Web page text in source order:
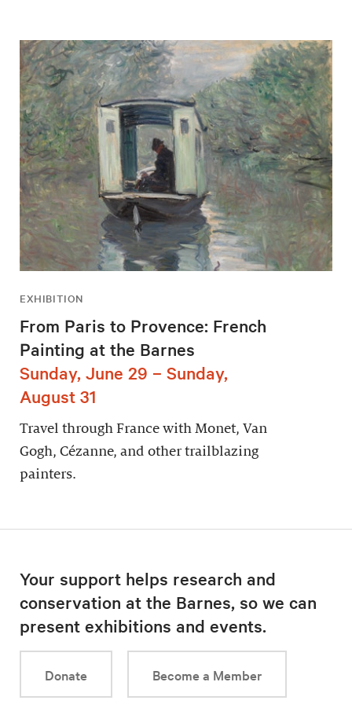
EXHIBITION
From Paris to Provence: French
Painting at the Barnes
Sunday, June 29 – Sunday,
August 31
Travel through France with Monet, Van
Gogh, Cézanne, and other trailblazing
painters.
Your support helps research and
conservation at the Barnes, so we can
present exhibitions and events.
Donate Become a Member